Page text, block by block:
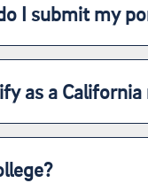
I submit my
as a